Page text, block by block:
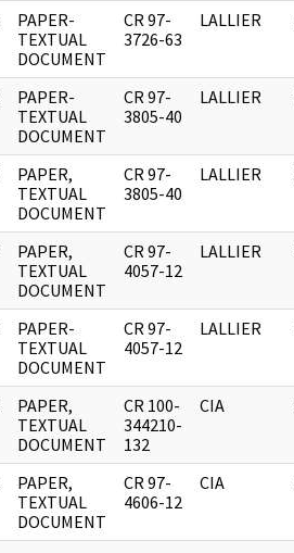
PAPER-
TEXTUAL
DOCUMENT
CR 97-
3726-63
LALLIER
PAPER-
TEXTUAL
DOCUMENT
CR 97-
3805-40
LALLIER
PAPER,
TEXTUAL
DOCUMENT
CR 97-
3805-40
LALLIER
PAPER,
TEXTUAL
DOCUMENT
CR 97-
4057-12
LALLIER
PAPER-
TEXTUAL
DOCUMENT
CR 97-
4057-12
LALLIER
PAPER,
TEXTUAL
DOCUMENT
CR 100-
344210-
132
CIA
PAPER,
TEXTUAL
DOCUMENT
CR 97-
4606-12
CIA